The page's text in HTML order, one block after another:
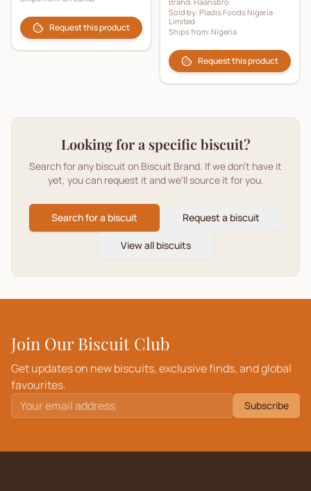
Request this product
Sold by: Pladis Foods Nigeria
Limited
Ships from: Nigeria
Request this product
Looking for a specific biscuit?
Search for any biscuit on Biscuit Brand. If we don't have it
yet, you can request it and we'll source it for you.
Search for a biscuit Request a biscuit
View all biscuits
Join Our Biscuit Club
Get updates on new biscuits, exclusive finds, and global
favourites.
Subscribe